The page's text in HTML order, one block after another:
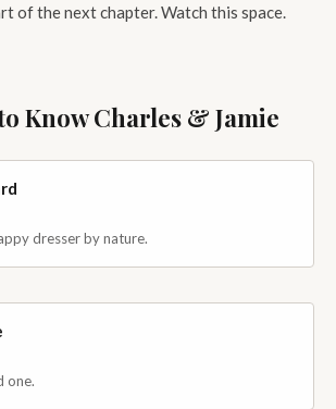
of the next chapter. Watch this space.
Know Charles & Jamie
soon
dresser by nature.
for flavour and an expert palate.
classic recipes or innovating new and
focus is always on producing condiments
soon
one.